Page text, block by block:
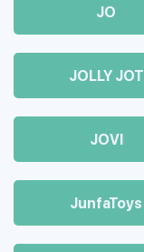
JO
JOLLY JOT
JOVI
JunfaToys